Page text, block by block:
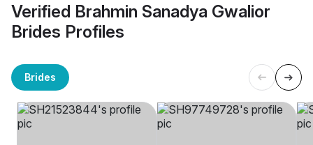
Verified Brahmin Sanadya Gwalior
Brides Profiles
Brides